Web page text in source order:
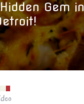
Gem in